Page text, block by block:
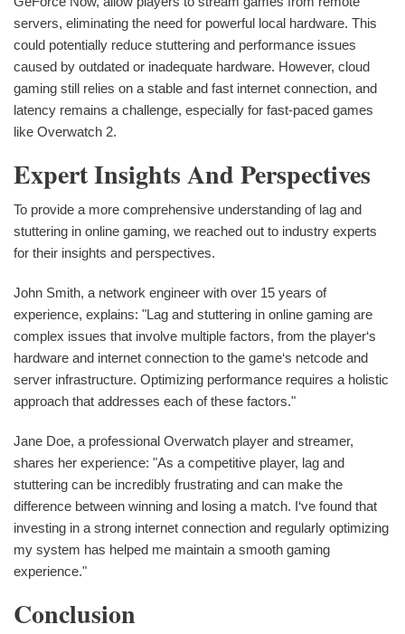
servers, eliminating the need for powerful local hardware. This
could potentially reduce stuttering and performance issues
caused by outdated or inadequate hardware. However, cloud
gaming still relies on a stable and fast internet connection, and
latency remains a challenge, especially for fast-paced games
like Overwatch 2.
Expert Insights And Perspectives
To provide a more comprehensive understanding of lag and
stuttering in online gaming, we reached out to industry experts
for their insights and perspectives.
John Smith, a network engineer with over 15 years of
experience, explains: "Lag and stuttering in online gaming are
complex issues that involve multiple factors, from the player‘s
hardware and internet connection to the game‘s netcode and
server infrastructure. Optimizing performance requires a holistic
approach that addresses each of these factors."
Jane Doe, a professional Overwatch player and streamer,
shares her experience: "As a competitive player, lag and
stuttering can be incredibly frustrating and can make the
difference between winning and losing a match. I‘ve found that
investing in a strong internet connection and regularly optimizing
my system has helped me maintain a smooth gaming
experience."
Conclusion